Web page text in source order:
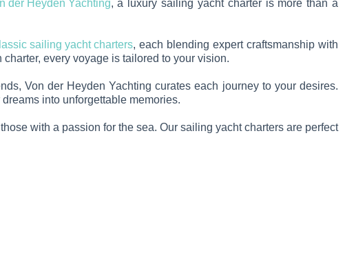
der Heyden Yachting, a luxury sailing yacht charter is more than a
sailing yacht charters, each blending expert craftsmanship with
every voyage is tailored to your vision.
Von der Heyden Yachting curates each journey to your desires.
into unforgettable memories.
with a passion for the sea. Our sailing yacht charters are perfect